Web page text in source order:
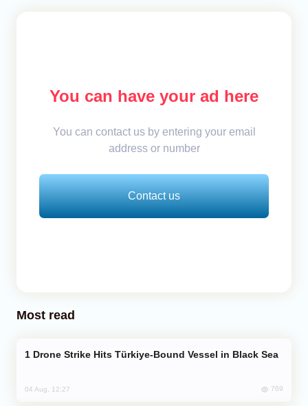
You can have your ad here
You can contact us by entering your email
address or number
Contact us
Most read
Drone Strike Hits Türkiye-Bound Vessel in Black Sea
04 Aug, 12:27 769